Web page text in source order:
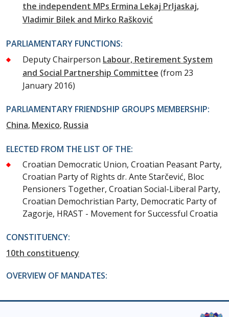
the independent MPs Ermina Lekaj Prljaskaj,
Vladimir Bilek and Mirko Rašković
PARLIAMENTARY FUNCTIONS:
Deputy Chairperson Labour, Retirement System
and Social Partnership Committee (from 23
January 2016)
PARLIAMENTARY FRIENDSHIP GROUPS MEMBERSHIP:
China Mexico Russia
ELECTED FROM THE LIST OF THE:
Croatian Democratic Union, Croatian Peasant Party,
Croatian Party of Rights dr. Ante Starčević, Bloc
Pensioners Together, Croatian Social-Liberal Party,
Croatian Demochristian Party, Democratic Party of
Zagorje, HRAST - Movement for Successful Croatia
CONSTITUENCY:
10th constituency
OVERVIEW OF MANDATES: